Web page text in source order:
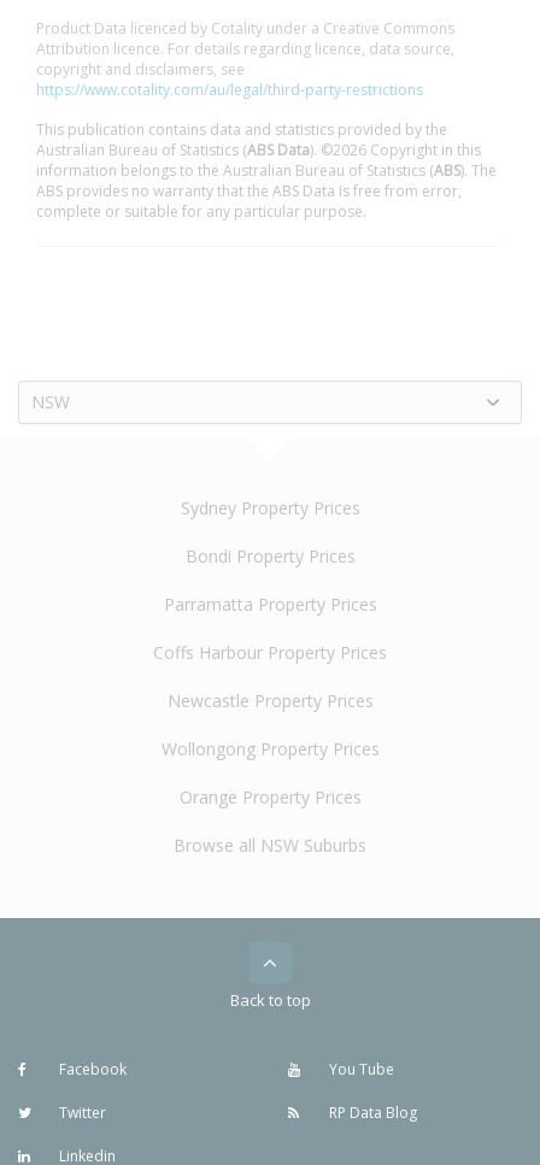
Product Data licenced by Cotality under a Creative Commons
Attribution licence. For details regarding licence, data source,
copyright and disclaimers, see
https://www.cotality.com/au/legal/third-party-restrictions
This publication contains data and statistics provided by the
Australian Bureau of Statistics (ABS Data). ©2026 Copyright in this
information belongs to the Australian Bureau of Statistics (ABS). The
ABS provides no warranty that the ABS Data is free from error,
complete or suitable for any particular purpose.
NSW
Sydney Property Prices
Bondi Property Prices
Parramatta Property Prices
Coffs Harbour Property Prices
Newcastle Property Prices
Wollongong Property Prices
Orange Property Prices
Browse all NSW Suburbs
Back to top
Facebook
Twitter
Linkedin
You Tube
RP Data Blog